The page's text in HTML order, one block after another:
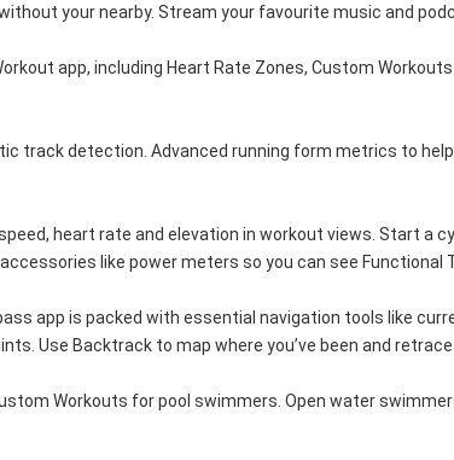
without your nearby. Stream your favourite music and
app, including Heart Rate Zones, Custom
track detection. Advanced running form metrics to
heart rate and elevation in workout views. Start
like power meters so you can see Functional
app is packed with essential navigation tools like
Use Backtrack to map where you’ve been and
Workouts for pool swimmers. Open water